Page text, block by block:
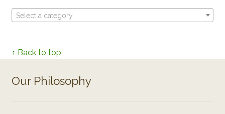
Select a category
↑ Back to top
Our Philosophy